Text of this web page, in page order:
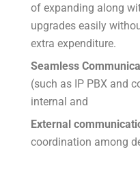
of expanding along
upgrades easily
extra expenditure.
Seamless
(such as IP PBX and
internal and
External
coordination among